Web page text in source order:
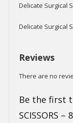
Delicate Surgical
Delicate Surgical
Reviews
There are no
Be the first
SCISSORS –